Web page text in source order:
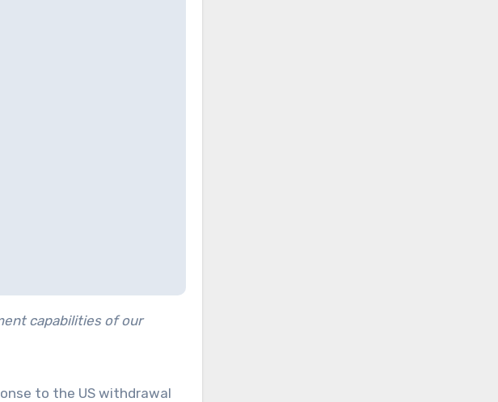
capabilities of our
to the US withdrawal